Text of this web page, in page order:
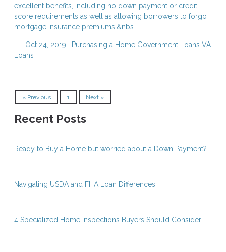
excellent benefits, including no down payment or credit
score requirements as well as allowing borrowers to forgo
mortgage insurance premiums.&nbs
Oct 24, 2019 | Purchasing a Home Government Loans VA
Loans
« Previous 1 Next »
Recent Posts
Ready to Buy a Home but worried about a Down Payment?
Navigating USDA and FHA Loan Differences
4 Specialized Home Inspections Buyers Should Consider